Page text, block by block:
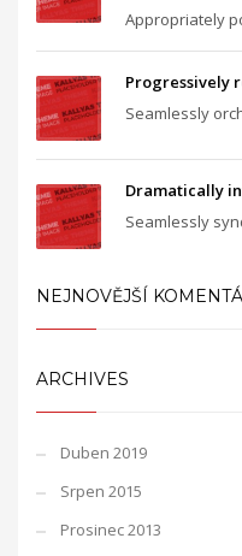
Appropriately
Progressively
Seamlessly
Dramatically
Seamlessly
NEJNOVĚJŠÍ
ARCHIVES
Duben 2019
Srpen 2015
Prosinec 2013